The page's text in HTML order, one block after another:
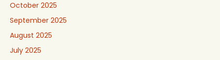
October 2025
September 2025
August 2025
July 2025